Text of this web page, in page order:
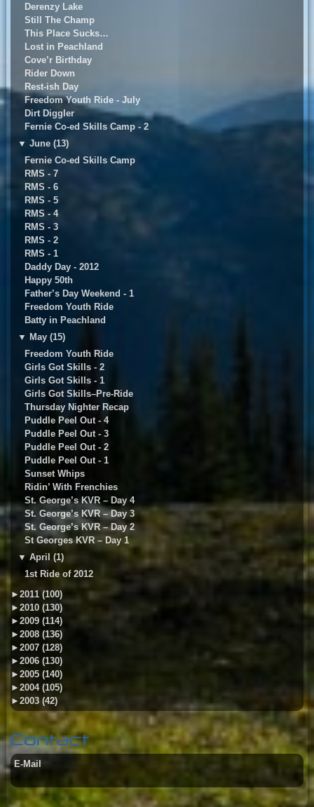
Derenzy Lake
Still The Champ
This Place Sucks…
Lost in Peachland
Cove’r Birthday
Rider Down
Rest-ish Day
Freedom Youth Ride - July
Dirt Diggler
Fernie Co-ed Skills Camp - 2
▼ June (13)
Fernie Co-ed Skills Camp
RMS - 7
RMS - 6
RMS - 5
RMS - 4
RMS - 3
RMS - 2
RMS - 1
Daddy Day - 2012
Happy 50th
Father’s Day Weekend - 1
Freedom Youth Ride
Batty in Peachland
▼ May (15)
Freedom Youth Ride
Girls Got Skills - 2
Girls Got Skills - 1
Girls Got Skills–Pre-Ride
Thursday Nighter Recap
Puddle Peel Out - 4
Puddle Peel Out - 3
Puddle Peel Out - 2
Puddle Peel Out - 1
Sunset Whips
Ridin’ With Frenchies
St. George’s KVR – Day 4
St. George’s KVR – Day 3
St. George’s KVR – Day 2
St Georges KVR – Day 1
▼ April (1)
1st Ride of 2012
► 2011 (100)
► 2010 (130)
► 2009 (114)
► 2008 (136)
► 2007 (128)
► 2006 (130)
► 2005 (140)
► 2004 (105)
► 2003 (42)
Contact
E-Mail